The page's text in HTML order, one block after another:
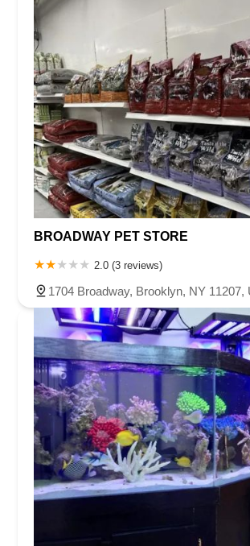
BROADWAY PET STORE
2.0 (3 reviews)
1704 Broadway, Brooklyn, NY 11207,